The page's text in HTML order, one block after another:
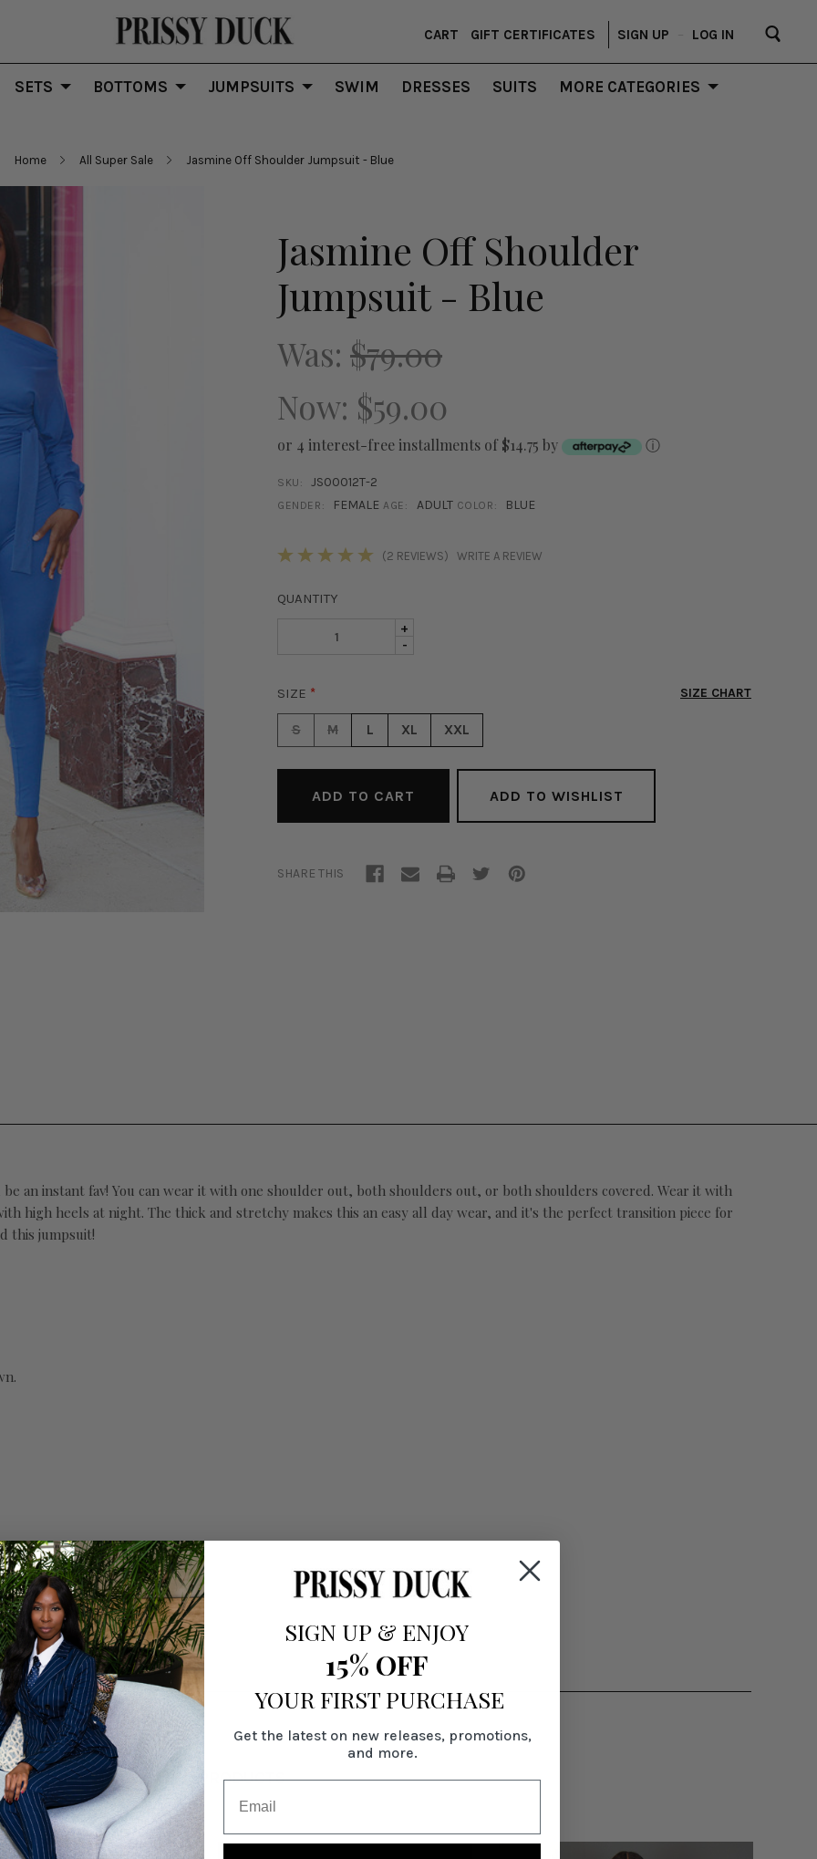
CART GIFT CERTIFICATES SIGN UP LOG IN
SETS BOTTOMS JUMPSUITS SWIM DRESSES SUITS MORE CATEGORIES
Home All Super Sale Jasmine Off Shoulder Jumpsuit - Blue
Jasmine Off Shoulder
Jumpsuit - Blue
Was:$79.00
Now: $59.00
or 4 interest-free installments of $14.75 by ⓘ
SKU: JS00012T-2
GENDER: FEMALE AGE: ADULT COLOR: BLUE
(2 REVIEWS) WRITE A REVIEW
QUANTITY
DECREASE
OFF
SHOULDER
-
BLUE
-
INCREASE
QUANTITY
SHOULDER
JUMPSUIT
BLUE
+
SIZE * SIZE CHART
S M L XL XXL
ADD TO WISHLIST
SHARE THIS
an instant fav! You can wear it with one shoulder out, both shoulders out, or both shoulders covered. Wear it with
high heels at night. The thick and stretchy makes this an easy all day wear, and it's the perfect transition piece for
this jumpsuit!
RELATED PRODUCTS
SIGN UP & ENJOY
15% OFF
YOUR FIRST PURCHASE
Get the latest on new releases, promotions,
and more.